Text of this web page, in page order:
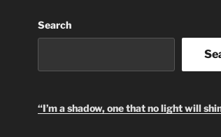
Search
“I’m a shadow, one that no light will